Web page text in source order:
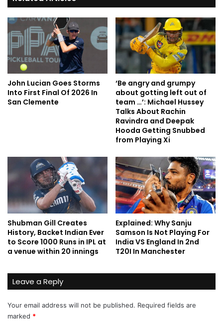
John Lucian Goes Storms
Into First Final Of 2026 In
San Clemente
‘Be angry and grumpy
about gotting left out of
team …’: Michael Hussey
Talks About Rachin
Ravindra and Deepak
Hooda Getting Snubbed
from Playing Xi
Shubman Gill Creates
History, Backet Indian Ever
to Score 1000 Runs in IPL at
a venue within 20 innings
Explained: Why Sanju
Samson Is Not Playing For
India VS England In 2nd
T20I In Manchester
Leave a Reply
Your email address will not be published. Required fields are
marked *